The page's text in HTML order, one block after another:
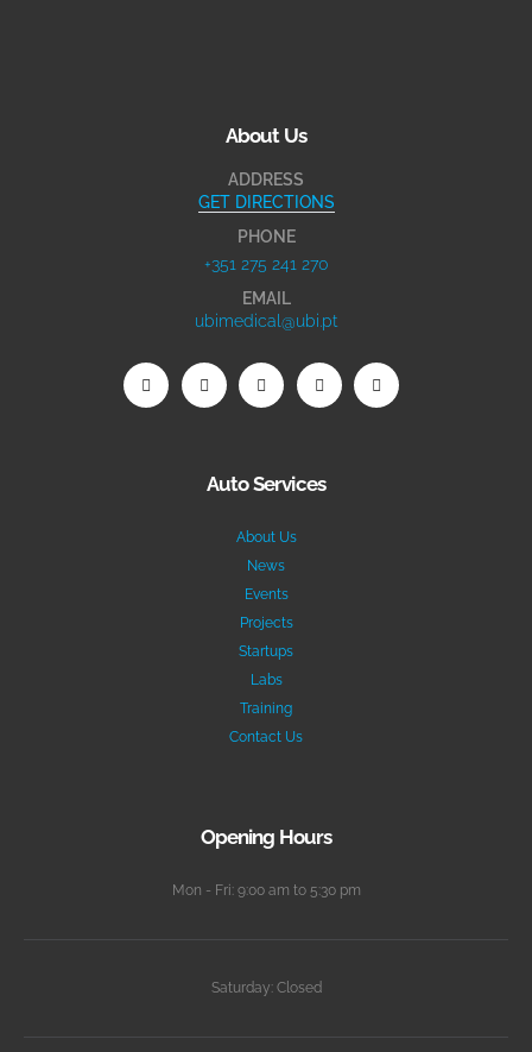
About Us
ADDRESS
GET DIRECTIONS
PHONE
+351 275 241 270
EMAIL
ubimedical@ubi.pt
Auto Services
About Us
News
Events
Projects
Startups
Labs
Training
Contact Us
Opening Hours
Mon - Fri: 9:00 am to 5:30 pm
Saturday: Closed